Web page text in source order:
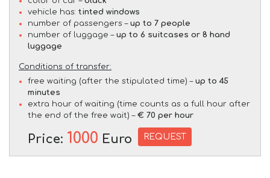
vehicle has: tinted windows
number of passengers – up to 7 people
number of luggage – up to 6 suitcases or 8 hand
luggage
Conditions of transfer:
free waiting (after the stipulated time) – up to 45
minutes
extra hour of waiting (time counts as a full hour after
the end of the free wait) – € 70 per hour
Price: 1000 Euro REQUEST